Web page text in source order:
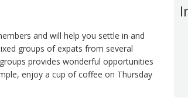
and will help you settle in and
groups of expats from several
provides wonderful opportunities
enjoy a cup of coffee on Thursday